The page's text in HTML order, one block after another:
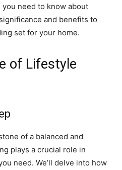
need to know about
and benefits to
set for your home.
of Lifestyle
of a balanced and
plays a crucial role in
need. We’ll delve into how